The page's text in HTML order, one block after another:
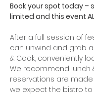
Book your spot today –
limited and this event
After a full session of
can unwind and grab
& Cook, conveniently
We recommend lunch
reservations are
we expect the bistro to